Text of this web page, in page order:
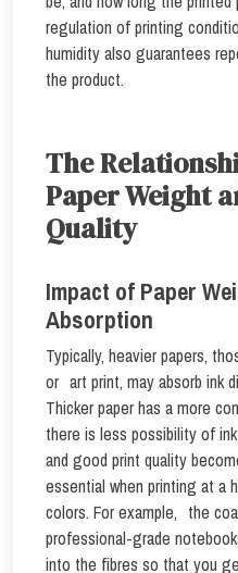
regulation of printing
humidity also guarantees
the product.
The
Paper Weight
Quality
Impact of Paper
Absorption
Typically, heavier papers,
or art print, may absorb ink
Thicker paper has a more
there is less possibility of
and good print quality
essential when printing at
colors. For example, the
professional-grade
into the fibres so that you